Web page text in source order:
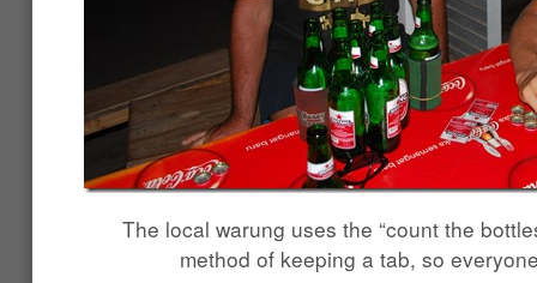
The local warung uses the “count the
method of keeping a tab, so